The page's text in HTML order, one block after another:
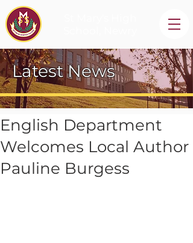
Latest News
English Department
Welcomes Local Author
Pauline Burgess